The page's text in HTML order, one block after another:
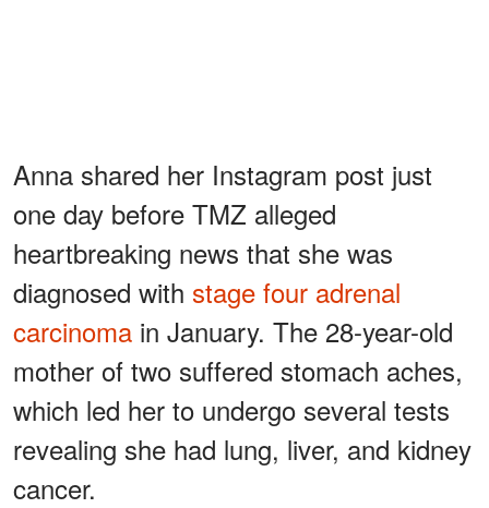
Anna shared her Instagram post just
one day before TMZ alleged
heartbreaking news that she was
diagnosed with stage four adrenal
carcinoma in January. The 28-year-old
mother of two suffered stomach aches,
which led her to undergo several tests
revealing she had lung, liver, and kidney
cancer.